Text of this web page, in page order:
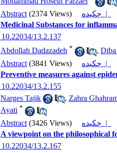
Abstract (2374 Views)
چکیده |
Medicinal Substances for
‎ 10.22034/13.2.137
Abdollah Dadazadeh * , Diba
Abstract (3841 Views)
چکیده |
Preventive measures against
‎ 10.22034/13.2.155
Narges Tajik
, Zahra
Ayati *
Abstract (3426 Views)
چکیده |
A viewpoint on the philosophical
‎ 10.22034/13.2.167